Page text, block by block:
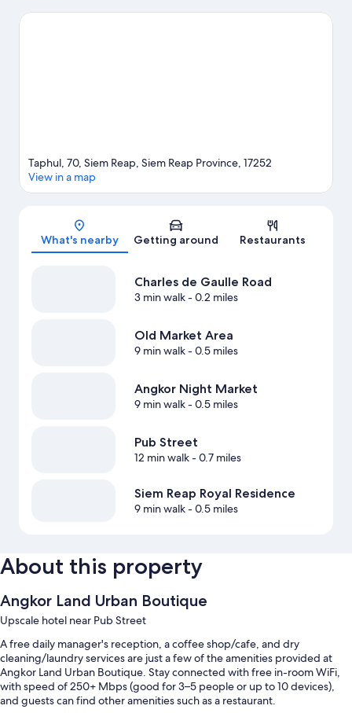
Gardens Park are also worth visiting. Guests love the hotel's
Map
Taphul, 70, Siem Reap, Siem Reap Province, 17252
View in a map
What's nearby Getting around Restaurants
Charles de Gaulle Road
3 min walk- 0.2 miles
Old Market Area
9 min walk- 0.5 miles
Angkor Night Market
9 min walk- 0.5 miles
Pub Street
12 min walk- 0.7 miles
Siem Reap Royal Residence
9 min walk- 0.5 miles
About this property
Angkor Land Urban Boutique
Upscale hotel near Pub Street
A free daily manager's reception, a coffee shop/cafe, and dry
cleaning/laundry services are just a few of the amenities provided at
Angkor Land Urban Boutique. Stay connected with free in-room WiFi,
with speed of 250+ Mbps (good for 3–5 people or up to 10 devices),
and guests can find other amenities such as a restaurant.